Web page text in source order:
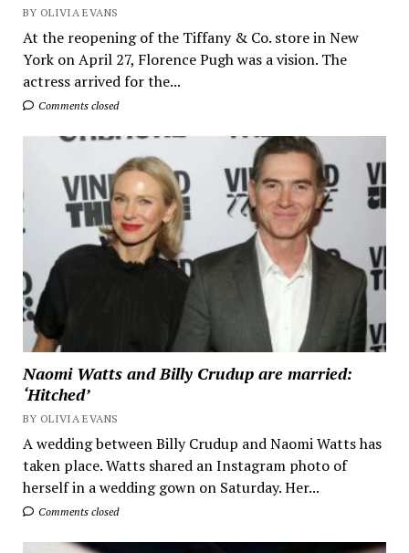
BY OLIVIA EVANS
At the reopening of the Tiffany & Co. store in New
York on April 27, Florence Pugh was a vision. The
actress arrived for the...
Comments closed
Naomi Watts and Billy Crudup are married:
‘Hitched’
BY OLIVIA EVANS
A wedding between Billy Crudup and Naomi Watts has
taken place. Watts shared an Instagram photo of
herself in a wedding gown on Saturday. Her...
Comments closed